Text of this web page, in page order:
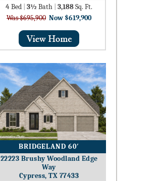
4Bed 3½ Bath 3,188Sq. Ft.
Was $695,900 Now $619,900
BRIDGELAND 60′
22223 Brushy Woodland Edge
Way
Cypress, TX 77433